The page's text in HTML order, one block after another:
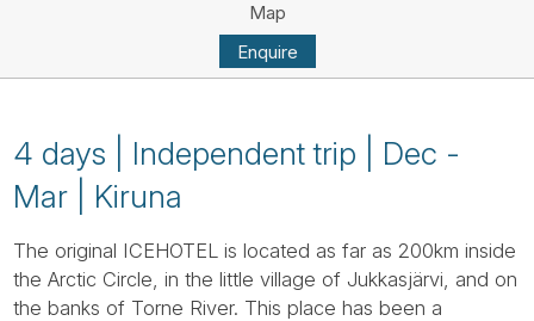
Map
Enquire
4 days | Independent trip | Dec -
Mar | Kiruna
The original ICEHOTEL is located as far as 200km inside
the Arctic Circle, in the little village of Jukkasjärvi, and on
the banks of Torne River. This place has been a